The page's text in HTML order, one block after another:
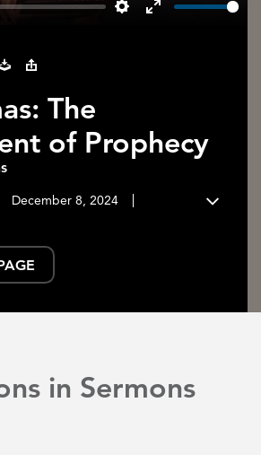
The
of Prophecy
December 8, 2024
in Sermons